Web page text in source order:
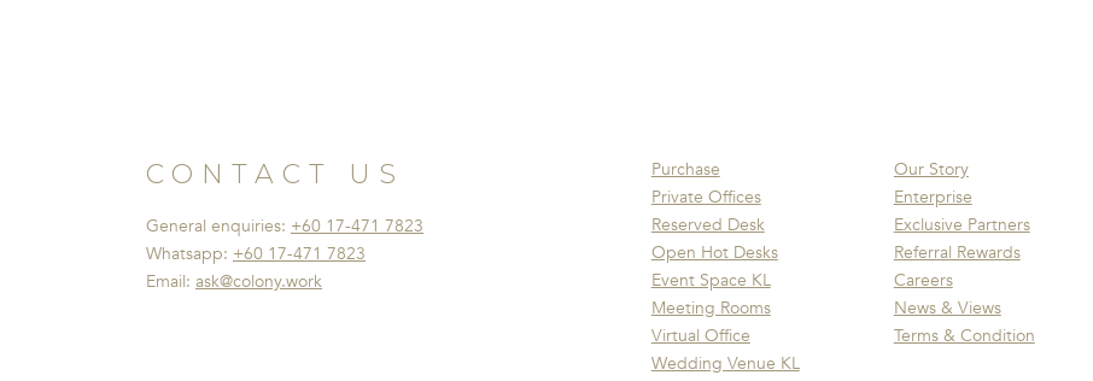
CONTACT US
General enquiries: +60 17-471 7823
Whatsapp: +60 17-471 7823
Email: ask@colony.work
Purchase
Private Offices
Reserved Desk
Open Hot Desks
Event Space KL
Meeting Rooms
Virtual Office
Wedding Venue KL
Our Story
Enterprise
Exclusive Partners
Referral Rewards
Careers
News & Views
Terms & Condition